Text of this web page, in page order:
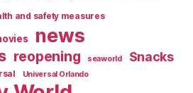
and safety measures
news
reopening seaworld Snacks
Universal Orlando